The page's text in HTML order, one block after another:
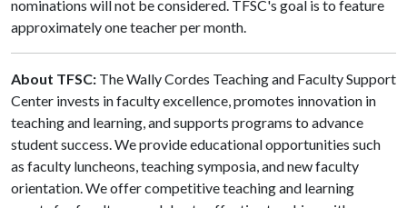
nominations will not be considered. TFSC's goal is to feature
approximately one teacher per month.
About TFSC: The Wally Cordes Teaching and Faculty Support
Center invests in faculty excellence, promotes innovation in
teaching and learning, and supports programs to advance
student success. We provide educational opportunities such
as faculty luncheons, teaching symposia, and new faculty
orientation. We offer competitive teaching and learning